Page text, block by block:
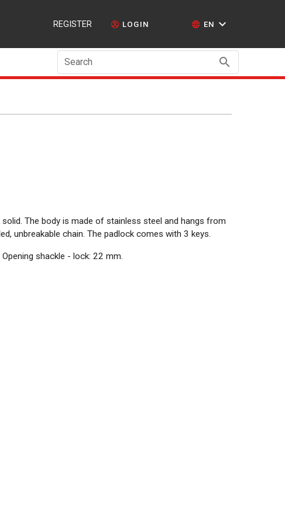
REGISTER LOGIN EN
Search
The body is made of stainless steel and hangs from
unbreakable chain. The padlock comes with 3 keys.
shackle - lock: 22 mm.